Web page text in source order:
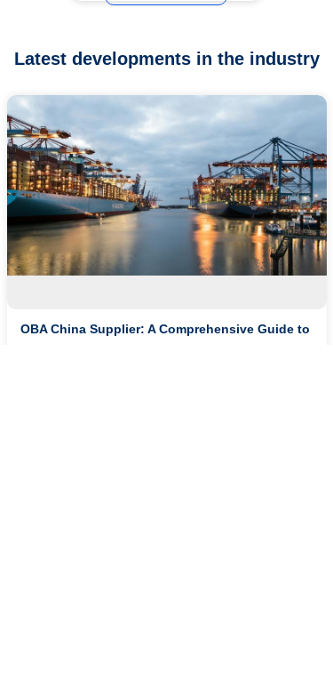
Latest developments in the industry
OBA China Supplier: A Comprehensive Guide to